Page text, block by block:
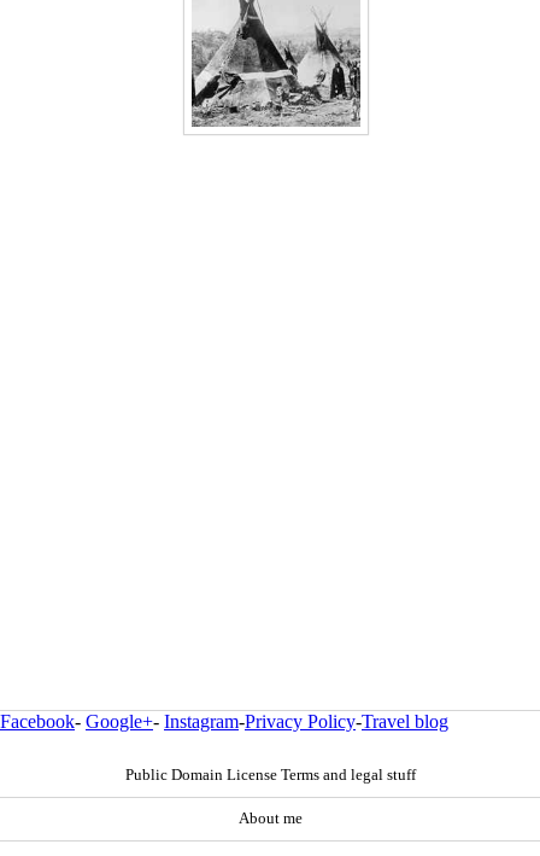
Facebook- Google+- Instagram-Privacy Policy-Travel blog
Public Domain License Terms and legal stuff
About me